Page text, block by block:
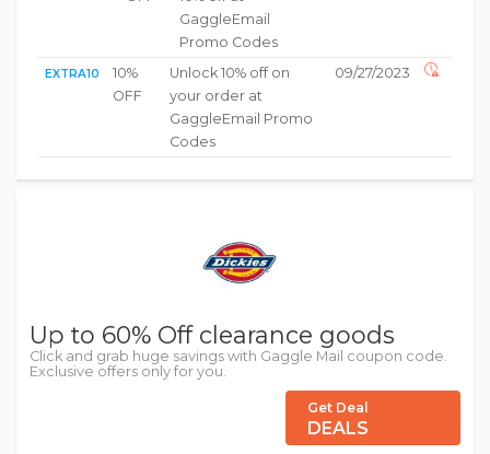
GaggleEmail
Promo Codes
EXTRA10
10%
OFF
Unlock 10% off on
your order at
GaggleEmail Promo
Codes
09/27/2023
Up to 60% Off clearance goods
Click and grab huge savings with Gaggle Mail coupon code.
Exclusive offers only for you.
Get Deal
DEALS